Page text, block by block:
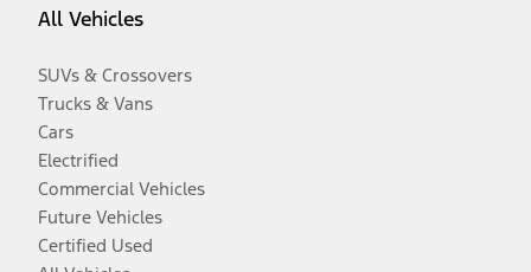
All Vehicles
SUVs & Crossovers
Trucks & Vans
Cars
Electrified
Commercial Vehicles
Future Vehicles
Certified Used